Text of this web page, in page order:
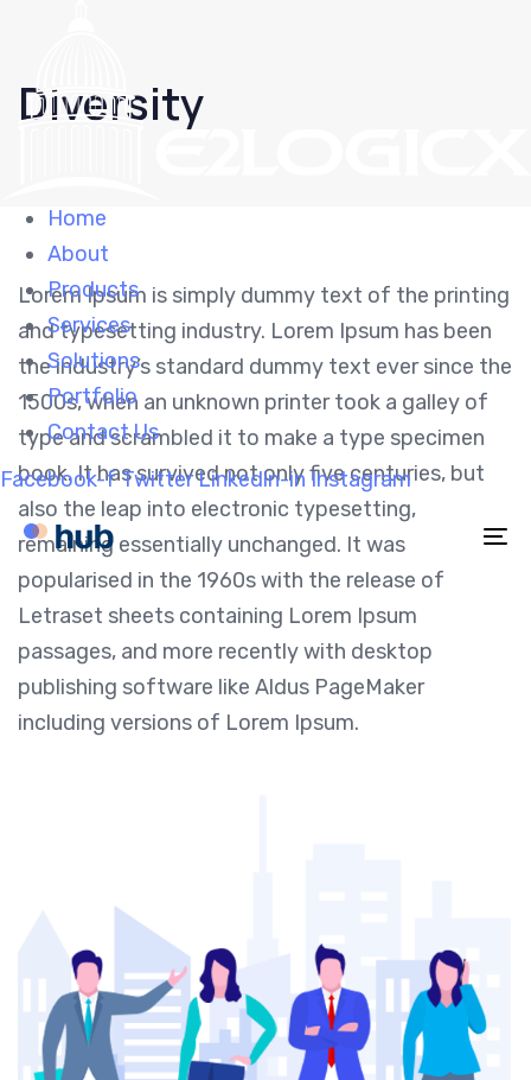
primary
navigation
contentHome
About
Products
Services
Solutions
Portfolio
Contact Us
Facebook-fTwitterLinkedin-inInstagram
Diversity
Lorem Ipsum is simply dummy text of the printing
and typesetting industry. Lorem Ipsum has been
the industry’s standard dummy text ever since the
1500s, when an unknown printer took a galley of
type and scrambled it to make a type specimen
book. It has survived not only five centuries, but
also the leap into electronic typesetting,
remaining essentially unchanged. It was
popularised in the 1960s with the release of
Letraset sheets containing Lorem Ipsum
passages, and more recently with desktop
publishing software like Aldus PageMaker
including versions of Lorem Ipsum.